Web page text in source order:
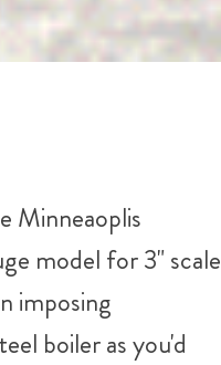
Minneaoplis
model for 3" scale
imposing
boiler as you'd